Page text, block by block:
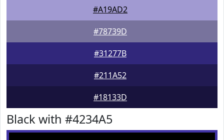
#A19AD2
#78739D
#31277B
#211A52
#18133D
Black with #4234A5